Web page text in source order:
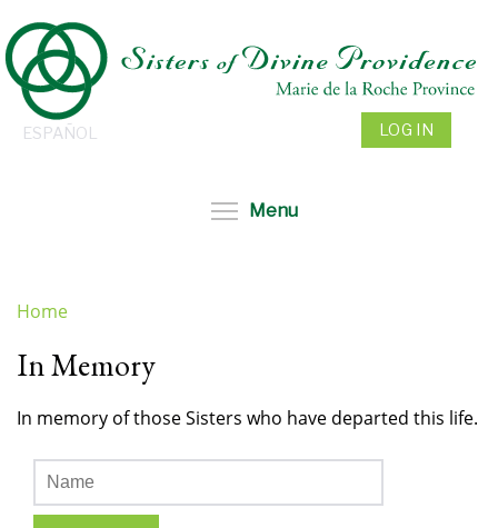
to
main
content
ESPAÑOL LOG IN
Menu
are
Home
In Memory
In memory of those Sisters who have departed this life.